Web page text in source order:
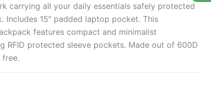
carrying all your daily essentials safely protected
Includes 15″ padded laptop pocket. This
features compact and minimalist
RFID protected sleeve pockets. Made out of 600D